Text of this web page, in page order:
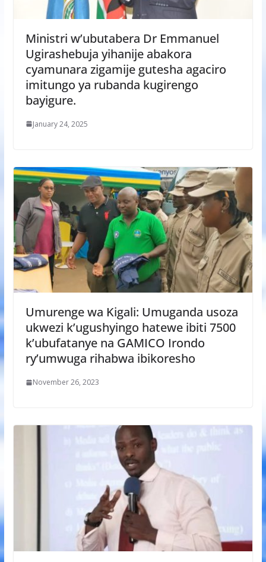
Ministri w’ubutabera Dr Emmanuel
Ugirashebuja yihanije abakora
cyamunara zigamije gutesha agaciro
imitungo ya rubanda kugirengo
bayigure.
January 24, 2025
Umurenge wa Kigali: Umuganda usoza
ukwezi k’ugushyingo hatewe ibiti 7500
k’ubufatanye na GAMICO Irondo
ry’umwuga rihabwa ibikoresho
November 26, 2023